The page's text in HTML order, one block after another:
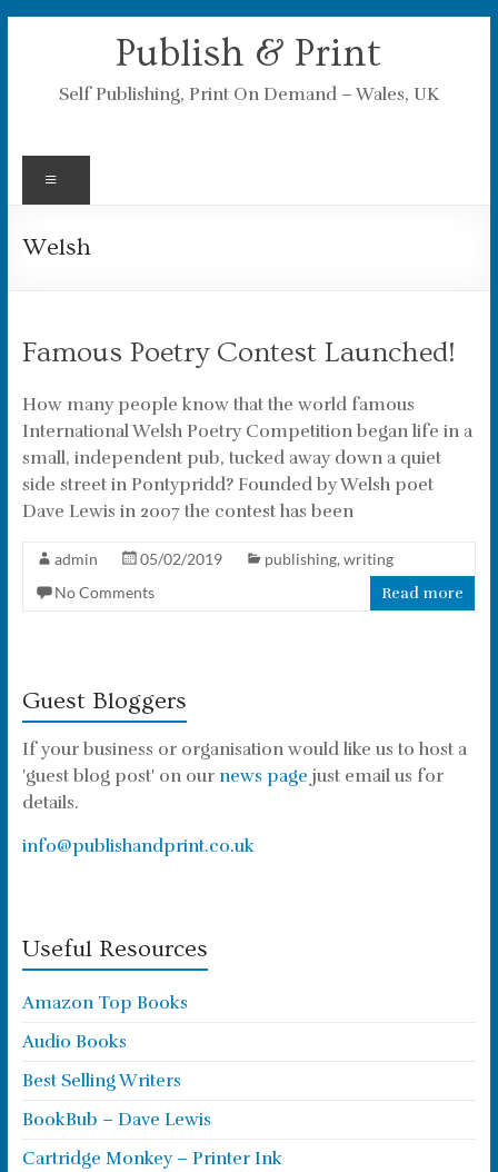
Publish & Print
Self Publishing, Print On Demand – Wales, UK
Welsh
Famous Poetry Contest Launched!
How many people know that the world famous
International Welsh Poetry Competition began life in a
small, independent pub, tucked away down a quiet
side street in Pontypridd? Founded by Welsh poet
Dave Lewis in 2007 the contest has been
admin 05/02/2019 publishing, writing
No Comments
Read more
Guest Bloggers
If your business or organisation would like us to host a
'guest blog post' on our news page just email us for
details.
info@publishandprint.co.uk
Useful Resources
Amazon Top Books
Audio Books
Best Selling Writers
BookBub – Dave Lewis
Cartridge Monkey – Printer Ink